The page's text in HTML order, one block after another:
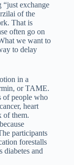
“just exchange
of the
That is
often go on
we want to
to delay
in a
or TAME.
of people who
heart
of them.
participants
forestalls
diabetes and